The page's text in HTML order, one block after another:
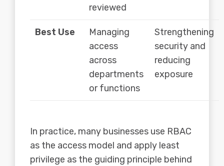
reviewed
Best Use
Managing
access
across
departments
or functions
Strengthening
security and
reducing
exposure
In practice, many businesses use RBAC
as the access model and apply least
privilege as the guiding principle behind